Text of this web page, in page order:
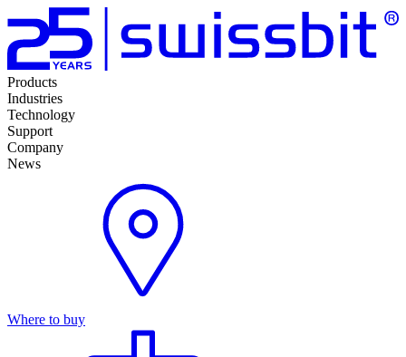
Products
Industries
Technology
Support
Company
News
Where to buy